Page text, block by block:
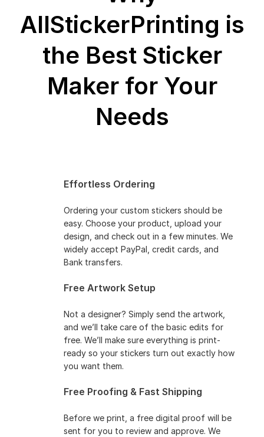
AllStickerPrinting is
the Best Sticker
Maker for Your
Needs
Effortless Ordering
Ordering your custom stickers should be
easy. Choose your product, upload your
design, and check out in a few minutes. We
widely accept PayPal, credit cards, and
Bank transfers.
Free Artwork Setup
Not a designer? Simply send the artwork,
and we’ll take care of the basic edits for
free. We’ll make sure everything is print-
ready so your stickers turn out exactly how
you want them.
Free Proofing & Fast Shipping
Before we print, a free digital proof will be
sent for you to review and approve. We